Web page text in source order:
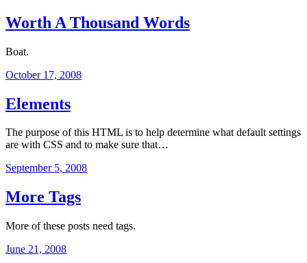
Worth A Thousand Words
Boat.
October 17, 2008
Elements
The purpose of this HTML is to help determine what default settings
are with CSS and to make sure that…
September 5, 2008
More Tags
More of these posts need tags.
June 21, 2008